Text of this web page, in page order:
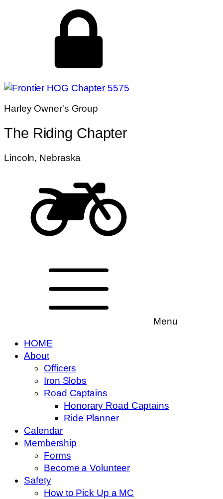
Harley Owner's Group
The Riding Chapter
Lincoln, Nebraska
Menu
HOME
About
Officers
Iron Slobs
Road Captains
Honorary Road Captains
Ride Planner
Calendar
Membership
Forms
Become a Volunteer
Safety
How to Pick Up a MC